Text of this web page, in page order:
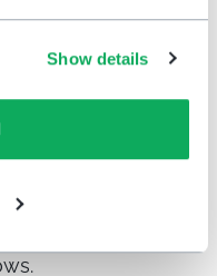
Show details
visit.
branches are
unions and
is more specific. A
type,
gap can create